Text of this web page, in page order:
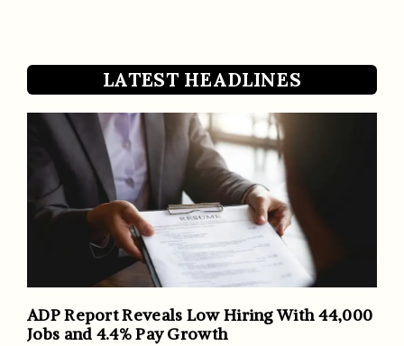
LATEST HEADLINES
ADP Report Reveals Low Hiring With 44,000
Jobs and 4.4% Pay Growth